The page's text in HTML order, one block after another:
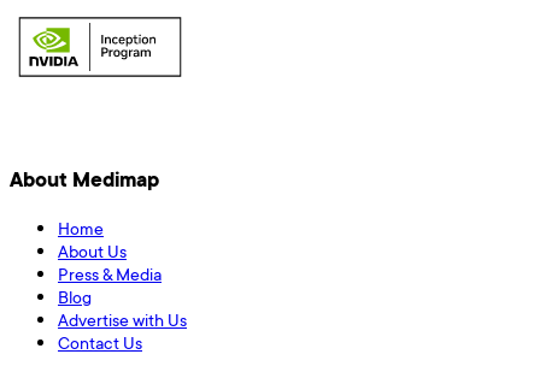
About Medimap
Home
About Us
Press & Media
Blog
Advertise with Us
Contact Us